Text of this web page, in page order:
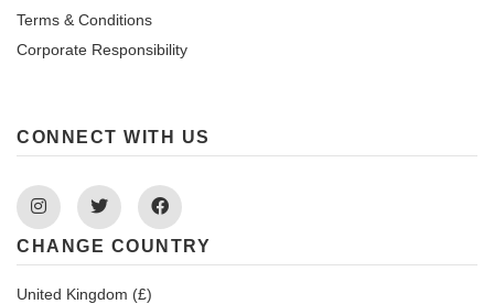
Terms & Conditions
Corporate Responsibility
CONNECT WITH US
Instagram Twitter Facebook
CHANGE COUNTRY
United Kingdom (£)